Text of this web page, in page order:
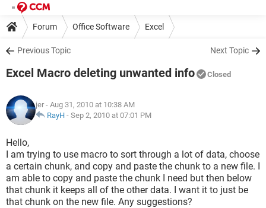
Forum Office Software Excel
Previous Topic Next Topic
Excel Macro deleting unwanted info Closed
jer - Aug 31, 2010 at 10:38 AM
RayH - Sep 2, 2010 at 07:01 PM
Hello,
I am trying to use macro to sort through a lot of data, choose
a certain chunk, and copy and paste the chunk to a new file. I
am able to copy and paste the chunk I need but then below
that chunk it keeps all of the other data. I want it to just be
that chunk on the new file. Any suggestions?